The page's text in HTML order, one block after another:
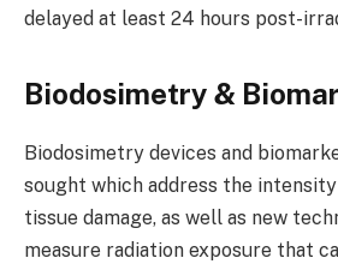
delayed at least 24 hours post-
Biodosimetry &
Biodosimetry devices and
sought which address the
tissue damage, as well as new
measure radiation exposure that